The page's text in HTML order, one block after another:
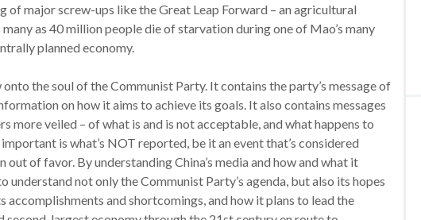
of major screw-ups like the Great Leap Forward – an agricultural
as 40 million people die of starvation during one of Mao’s many
planned economy.
onto the soul of the Communist Party. It contains the party’s message of
on how it aims to achieve its goals. It also contains messages
more veiled – of what is and is not acceptable, and what happens to
is what’s NOT reported, be it an event that’s considered
of favor. By understanding China’s media and how and what it
understand not only the Communist Party’s agenda, but also its hopes
accomplishments and shortcomings, and how it plans to lead the